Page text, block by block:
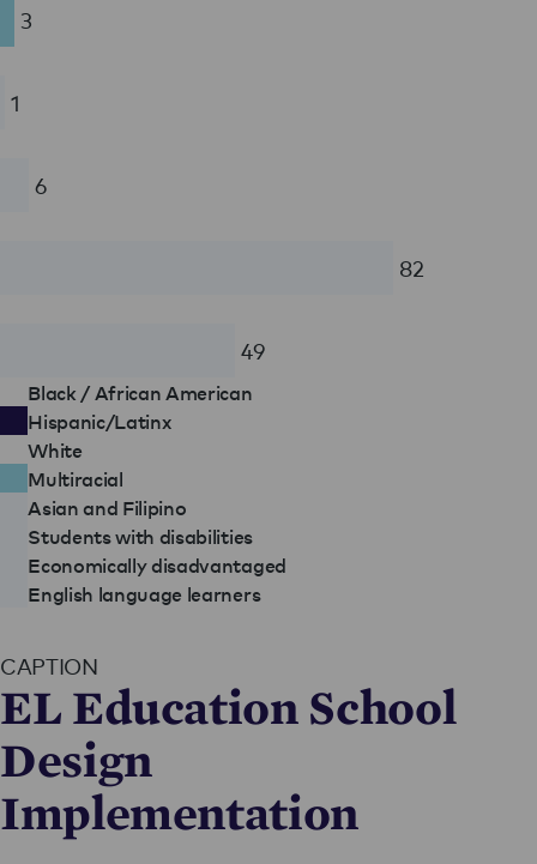
3
1
6
82
49
Black / African American
Hispanic/Latinx
White
Multiracial
Asian and Filipino
Students with disabilities
Economically disadvantaged
English language learners
CAPTION
EL Education School
Design
Implementation